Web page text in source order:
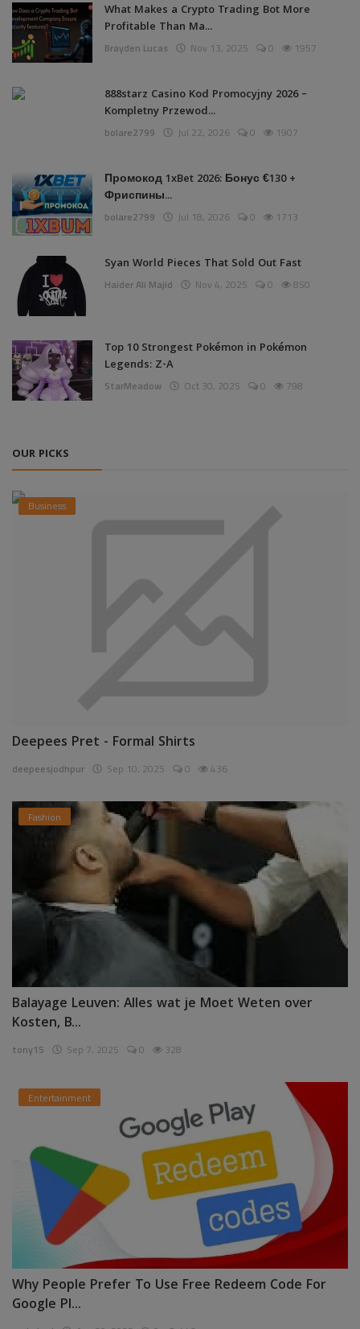
What Makes a Crypto Trading Bot More
Profitable Than Ma...
Brayden Lucas Nov 13, 2025 0 1957
888starz Casino Kod Promocyjny 2026 –
Kompletny Przewod...
bolare2799 Jul 22, 2026 0 1907
Промокод 1xBet 2026: Бонус €130 +
Фриспины...
bolare2799 Jul 18, 2026 0 1713
Syan World Pieces That Sold Out Fast
Haider Ali Majid Nov 4, 2025 0 850
Top 10 Strongest Pokémon in Pokémon
Legends: Z-A
StarMeadow Oct 30, 2025 0 798
OUR PICKS
Business
Deepees Pret - Formal Shirts
deepeesjodhpur Sep 10, 2025 0 436
Fashion
Balayage Leuven: Alles wat je Moet Weten over
Kosten, B...
tony15 Sep 7, 2025 0 328
Entertainment
Why People Prefer To Use Free Redeem Code For
Google Pl...